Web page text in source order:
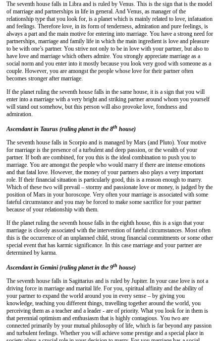
The seventh house falls in Libra and is ruled by Venus. This is the sign that is the model
of marriage and partnerships in life in general. And Venus, as manager of the
relationship type that you look for, is a planet which is mainly related to love, infatuation
and feelings. Therefore love, in its form of tenderness, admiration and pure feelings, is
always a part and the main motive for entering into marriage. You have a strong need for
partnerships, marriage and family life in which the main ingredient is love and pleasure
to be with one’s partner. You strive not only to be in love with your partner, but also to
have love and marriage which others admire. You strongly appreciate marriage as a
social norm and you enter into it mostly because you look very good with someone as a
couple. However, you are amongst the people whose love for their partner often
becomes stronger after marriage.
If the planet ruling the seventh house falls in the same house, it is a sign that you will
enter into a marriage with a very bright and striking partner around whom you yourself
will stand out somehow, but this person will also provoke love, fondness and
admiration.
Ascendant in Taurus (ruling planet in the 8th house)
The seventh house falls in Scorpio and is managed by Mars (and Pluto). Your motive
for marriage is the presence of a turbulent and deep passion, or the wealth of your
partner. If both are combined, for you this is the ideal combination to push you to
marriage. You are amongst the people who would marry if there are intense emotions
and that fatal love. However, the money of your partners also plays a very important
role. If their financial situation is particularly good, this is a reason enough to marry.
Which of these two will prevail – stormy and passionate love or money, is judged by the
position of Mars in your horoscope. Very often your marriage is associated with some
fateful circumstance and you may be forced to make some sacrifice for your partner
because of your relationship with them.
If the planet ruling the seventh house falls in the eighth house, this is a sign that your
marriage is closely associated with the intervention of fateful circumstances. Most often
this is the occurrence of an unplanned child, strong financial commitments or some other
special event that has karmic significance. In this case marriage and your partner are
determined by karma.
Ascendant in Gemini (ruling planet in the 9th house)
The seventh house falls in Sagittarius and is ruled by Jupiter. In your case love is not a
driving force in marriage and marital life. For you, spiritual affinity and the ability of
your partner to expand the world around you in every sense – by giving you
knowledge, teaching you different things, travelling together around the world, you
perceiving them as a teacher and a leader - are of priority. What you look for in them is
that perennial optimism and enthusiasm that is highly contagious. You two are
connected primarily by your mutual philosophy of life, which is far beyond any passion
and turbulent feelings. Whether you will achieve some prestige and a special place in